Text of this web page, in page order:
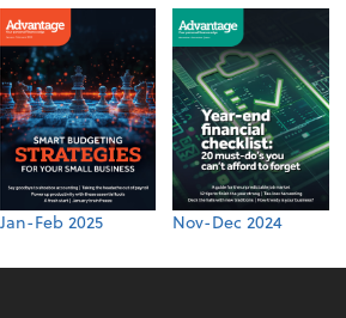
Jan-Feb 2025 Nov-Dec 2024